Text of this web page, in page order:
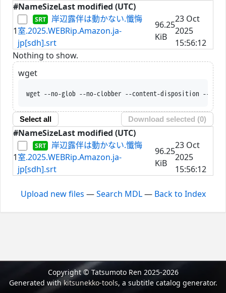
#NameSizeLast modified (UTC)
1
岸辺露伴は動かない.懺悔
室.2025.WEBRip.Amazon.ja-
jp[sdh].srt
96.25
KiB
23 Oct
2025
15:56:12
Nothing to show.
wget
wget --no-glob --no-clobber --content-disposition --trust-server-
Select all Download selected (0)
#NameSizeLast modified (UTC)
1
岸辺露伴は動かない.懺悔
室.2025.WEBRip.Amazon.ja-
jp[sdh].srt
96.25
KiB
23 Oct
2025
15:56:12
Upload new files —Search MDL— Back to Index
Copyright © Tatsumoto Ren 2025-2026
Generated withkitsunekko-tools, a subtitle catalog generator.